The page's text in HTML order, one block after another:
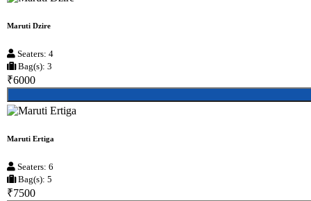
Maruti Dzire
Seaters: 4
Bag(s): 3
₹6000
Maruti Ertiga
Seaters: 6
Bag(s): 5
₹7500